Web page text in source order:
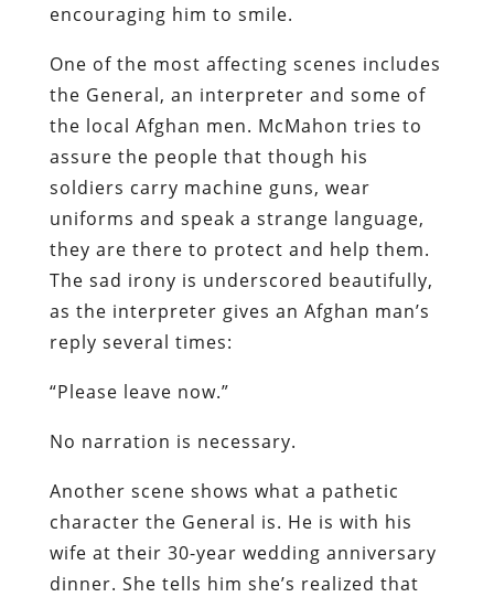
encouraging him to smile.
One of the most affecting scenes includes
the General, an interpreter and some of
the local Afghan men. McMahon tries to
assure the people that though his
soldiers carry machine guns, wear
uniforms and speak a strange language,
they are there to protect and help them.
The sad irony is underscored beautifully,
as the interpreter gives an Afghan man’s
reply several times:
“Please leave now.”
No narration is necessary.
Another scene shows what a pathetic
character the General is. He is with his
wife at their 30-year wedding anniversary
dinner. She tells him she’s realized that